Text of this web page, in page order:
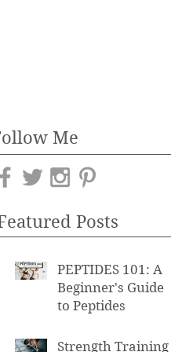
Posts
Me
PEPTIDES 101: A
Beginner's Guide
to Peptides
Strength Training